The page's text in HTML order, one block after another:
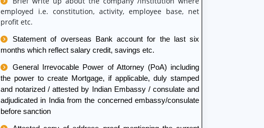
employed i.e. constitution, activity, employee base, net
profit etc.
Statement of overseas Bank account for the last six
months which reflect salary credit, savings etc.
General Irrevocable Power of Attorney (PoA) including
the power to create Mortgage, if applicable, duly stamped
and notarized / attested by Indian Embassy / consulate and
adjudicated in India from the concerned embassy/consulate
before sanction